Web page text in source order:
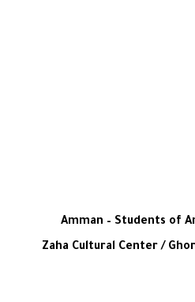
Amman – Students of
Zaha Cultural Center /